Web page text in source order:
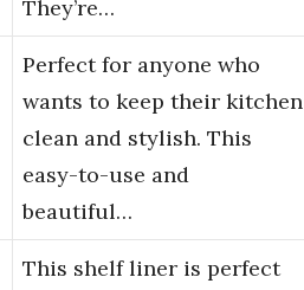
They’re…
Perfect for anyone who
wants to keep their kitchen
clean and stylish. This
easy-to-use and
beautiful…
This shelf liner is perfect